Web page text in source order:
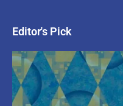
Editor's Pick